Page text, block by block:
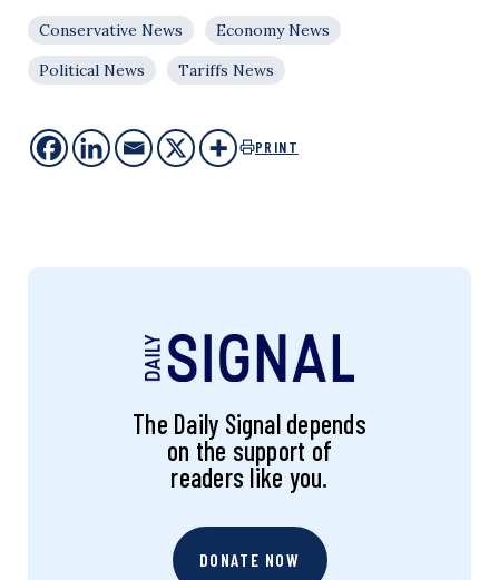
Conservative News
Economy News
Political News
Tariffs News
PRINT
The Daily Signal depends
on the support of
readers like you.
DONATE NOW